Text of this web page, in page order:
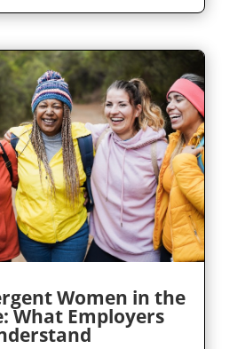
Women in the
What Employers